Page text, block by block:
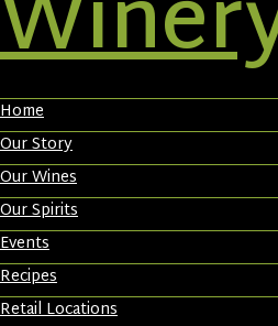
Home
Our Story
Our Wines
Our Spirits
Events
Recipes
Retail Locations